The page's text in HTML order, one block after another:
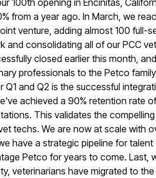
from a year ago. In March, we
venture, adding almost 100 full-
and consolidating all of our PCC
closed earlier this month,
professionals to the Petco
Q1 and Q2 is the successful
achieved a 90% retention rate
This validates the
techs. We are now at scale with
have a strategic pipeline for
Petco for years to come. Last,
veterinarians have migrated to the